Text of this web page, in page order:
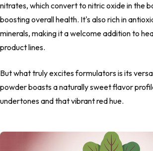
nitrates, which convert to nitric oxide in the
boosting overall health. It's also rich in
minerals, making it a welcome addition to
product lines.
But what truly excites formulators is its
powder boasts a naturally sweet flavor
undertones and that vibrant red hue.